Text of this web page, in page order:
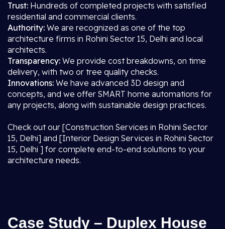
Trust: Hundreds of completed projects with satisfied
residential and commercial clients.
Authority: We are recognized as one of the top
architecture firms in Rohini Sector 15, Delhi and local
architects.
Transparency: We provide cost breakdowns, on time
delivery, with two or tree quality checks.
Innovations: We have advanced 3D design and
concepts, and we offer SMART home automations for
any projects, along with sustainable design practices.
Check out our [Construction Services in Rohini Sector
15, Delhi] and [Interior Design Services in Rohini Sector
15, Delhi ] for complete end-to-end solutions to your
architecture needs.
Case Study – Duplex House